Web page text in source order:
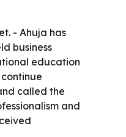
- Ahuja has
business
education
called the
and